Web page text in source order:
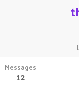
Messages
12